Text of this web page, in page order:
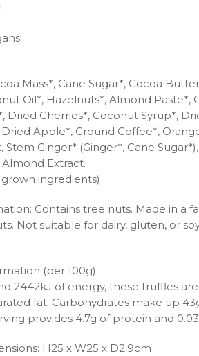
Mass*, Cane Sugar*, Cocoa
Oil*, Hazelnuts*, Almond Paste*,
Dried Cherries*, Coconut Syrup*,
Dried Apple*, Ground Coffee*,
Stem Ginger* (Ginger*, Cane
Almond Extract.
ingredients)
Contains tree nuts. Made in a
Not suitable for dairy, gluten, or
(per 100g):
2442kJ of energy, these truffles
fat. Carbohydrates make up
provides 4.7g of protein and
H25 x W25 x D2.9cm